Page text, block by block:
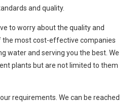
and quality.
to worry about the quality and
the most cost-effective companies
water and serving you the best. We
plants but are not limited to them
requirements. We can be reached